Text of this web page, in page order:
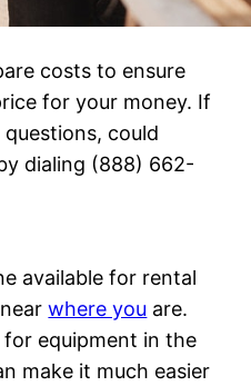
costs to ensure
for your money. If
could
dialing (888) 662-
available for rental
nearwhere you are.
equipment in the
make it much easier